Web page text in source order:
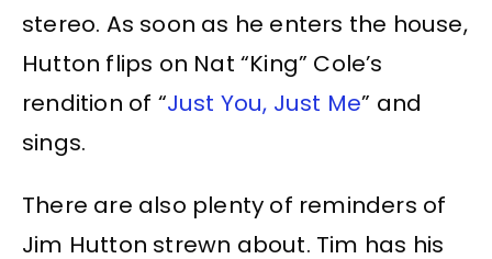
stereo. As soon as he enters the house,
Hutton flips on Nat “King” Cole’s
rendition of “Just You, Just Me” and
sings.
There are also plenty of reminders of
Jim Hutton strewn about. Tim has his